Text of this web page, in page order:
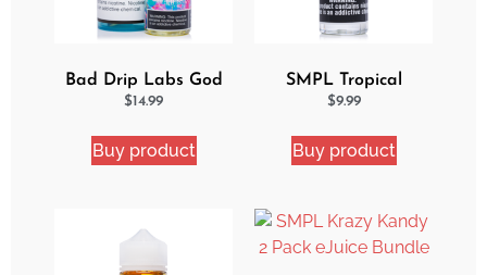
Bad Drip Labs God
Nectar Iced Out
$14.99
Buy product
SMPL Tropical
Delight eJuice
$9.99
Buy product